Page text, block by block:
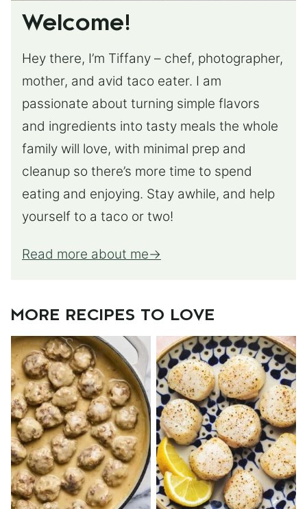
Welcome!
Hey there, I’m Tiffany – chef, photographer,
mother, and avid taco eater. I am
passionate about turning simple flavors
and ingredients into tasty meals the whole
family will love, with minimal prep and
cleanup so there’s more time to spend
eating and enjoying. Stay awhile, and help
yourself to a taco or two!
Read more about me
MORE RECIPES TO LOVE